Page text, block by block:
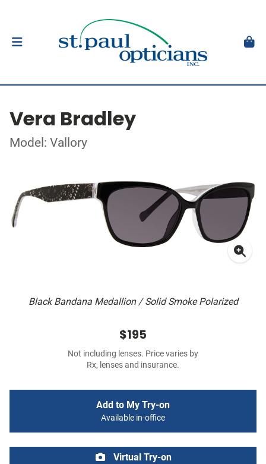
Vera Bradley
Model: Vallory
Black Bandana Medallion / Solid Smoke Polarized
$195
Not including lenses. Price varies by
Rx, lenses and insurance.
Add to My Try-on
Available in-office
Virtual Try-on